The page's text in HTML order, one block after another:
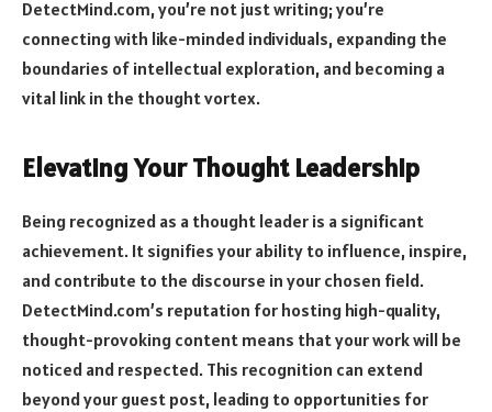
DetectMind.com, you’re not just writing; you’re
connecting with like-minded individuals, expanding the
boundaries of intellectual exploration, and becoming a
vital link in the thought vortex.
Elevating Your Thought Leadership
Being recognized as a thought leader is a significant
achievement. It signifies your ability to influence, inspire,
and contribute to the discourse in your chosen field.
DetectMind.com’s reputation for hosting high-quality,
thought-provoking content means that your work will be
noticed and respected. This recognition can extend
beyond your guest post, leading to opportunities for